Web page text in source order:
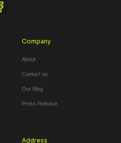
Company
About
Contact us
Our Blog
Press Release
Address